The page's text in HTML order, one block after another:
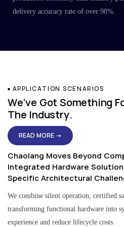
delivery accuracy rate of over 98%.
APPLICATION SCENARIOS
We've Got Something
The Industry.
READ MORE →
Chaolang Moves Beyond
Integrated Hardware
Specific Architectural
We combine silent operation, certified
transforming functional hardware into
experience and reduce lifecycle costs.